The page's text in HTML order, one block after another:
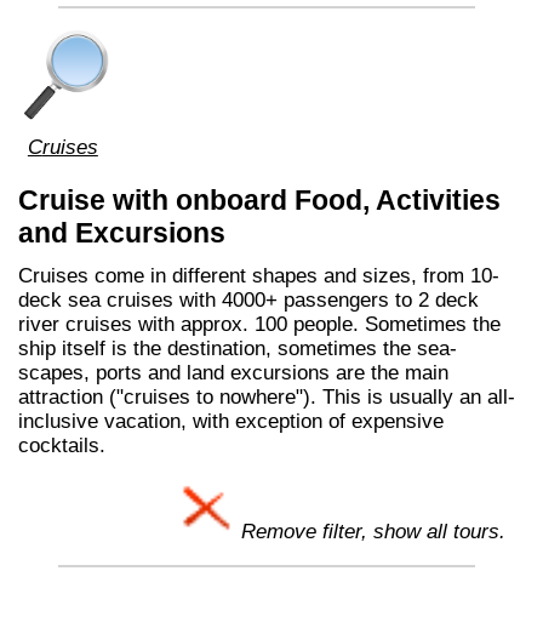
Cruises
Cruise with onboard Food, Activities
and Excursions
Cruises come in different shapes and sizes, from 10-
deck sea cruises with 4000+ passengers to 2 deck
river cruises with approx. 100 people. Sometimes the
ship itself is the destination, sometimes the sea-
scapes, ports and land excursions are the main
attraction ("cruises to nowhere"). This is usually an all-
inclusive vacation, with exception of expensive
cocktails.
Remove filter, show all tours.